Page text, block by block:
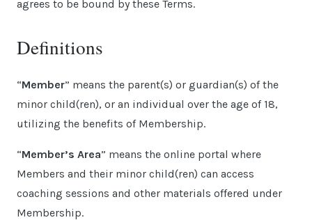
agrees to be bound by these Terms.
Definitions
“Member” means the parent(s) or guardian(s) of the
minor child(ren), or an individual over the age of 18,
utilizing the benefits of Membership.
“Member’s Area” means the online portal where
Members and their minor child(ren) can access
coaching sessions and other materials offered under
Membership.